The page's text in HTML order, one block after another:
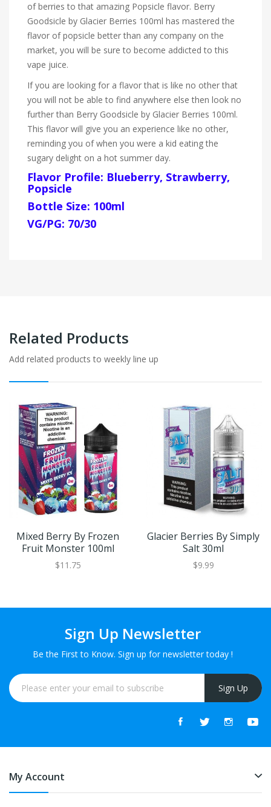
of berries to that amazing Popsicle flavor. Berry
Goodsicle by Glacier Berries 100ml has mastered the
flavor of popsicle better than any company on the
market, you will be sure to become addicted to this
vape juice.
If you are looking for a flavor that is like no other that
you will not be able to find anywhere else then look no
further than Berry Goodsicle by Glacier Berries 100ml.
This flavor will give you an experience like no other,
reminding you of when you were a kid eating the
sugary delight on a hot summer day.
Flavor Profile: Blueberry, Strawberry,
Popsicle
Bottle Size: 100ml
VG/PG: 70/30
Related Products
Add related products to weekly line up
Mixed Berry By Frozen
Fruit Monster 100ml
$11.75
Glacier Berries By Simply
Salt 30ml
$9.99
Sign Up Newsletter
Be the First to Know. Sign up for newsletter today !
Sign Up
My Account